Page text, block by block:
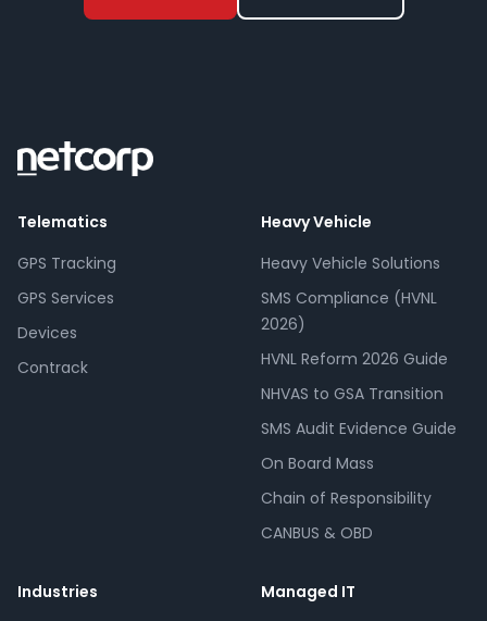
Telematics
GPS Tracking
GPS Services
Devices
Contrack
Heavy Vehicle
Heavy Vehicle Solutions
SMS Compliance (HVNL
2026)
HVNL Reform 2026 Guide
NHVAS to GSA Transition
SMS Audit Evidence Guide
On Board Mass
Chain of Responsibility
CANBUS & OBD
Industries
Managed IT